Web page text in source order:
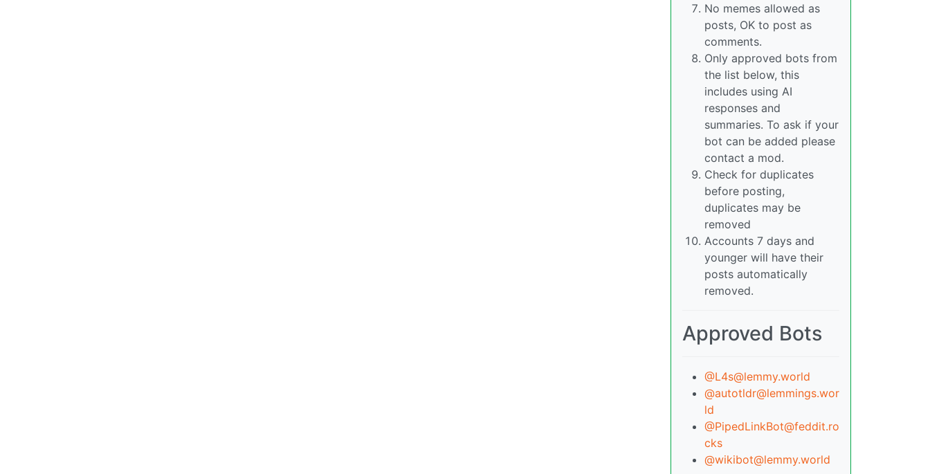
No memes allowed as
posts, OK to post as
comments.
Only approved bots from
the list below, this
includes using AI
responses and
summaries. To ask if your
bot can be added please
contact a mod.
Check for duplicates
before posting,
duplicates may be
removed
Accounts 7 days and
younger will have their
posts automatically
removed.
Approved Bots
@L4s@lemmy.world
@autotldr@lemmings.wor
ld
@PipedLinkBot@feddit.ro
cks
@wikibot@lemmy.world